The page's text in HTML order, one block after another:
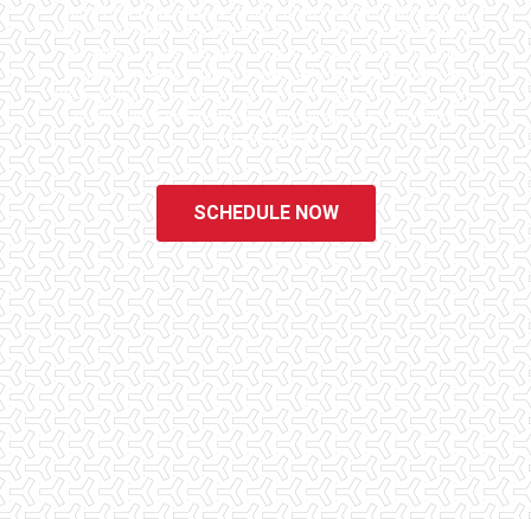
since 1998 to have peace of mind when purchasing their dream
homes. We know the importance of being well informed by highly
educated, experienced, and caring home inspectors. Our office
staff are available 7 days a week to schedule your inspections.
We do all that we can to ensure that the inspection process is one
of the easiest and most informative steps in the purchasing
process for you.
SCHEDULE NOW